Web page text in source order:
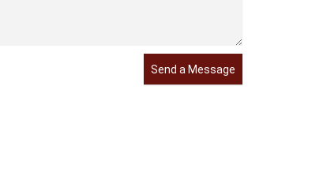
Send a Message